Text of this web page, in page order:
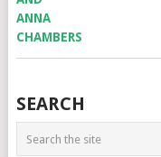
SEARCH